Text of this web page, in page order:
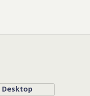
Desktop